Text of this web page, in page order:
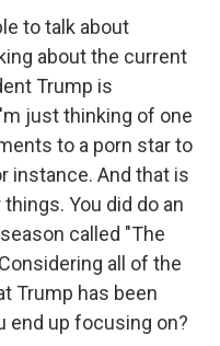
to talk about
about the current
Trump is
just thinking of one
to a porn star to
instance. And that is
You did do an
called "The
all of the
Trump has been
end up focusing on?